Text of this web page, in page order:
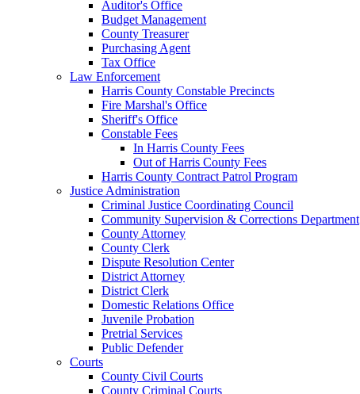
Auditor's Office
Budget Management
County Treasurer
Purchasing Agent
Tax Office
Law Enforcement
Harris County Constable Precincts
Fire Marshal's Office
Sheriff's Office
Constable Fees
In Harris County Fees
Out of Harris County Fees
Harris County Contract Patrol Program
Justice Administration
Criminal Justice Coordinating Council
Community Supervision & Corrections Department
County Attorney
County Clerk
Dispute Resolution Center
District Attorney
District Clerk
Domestic Relations Office
Juvenile Probation
Pretrial Services
Public Defender
Courts
County Civil Courts
County Criminal Courts